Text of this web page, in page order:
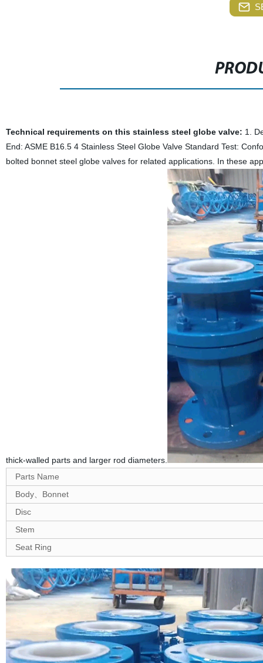
Technical requirements on this stainless steel globe valve: 1.
End: ASME B16.5 4 Stainless Steel Globe Valve Standard Test:
bolted bonnet steel globe valves for related applications. In these
thick-walled parts and larger rod diameters.
Parts Name
Body、Bonnet
Disc
Stem
Seat Ring